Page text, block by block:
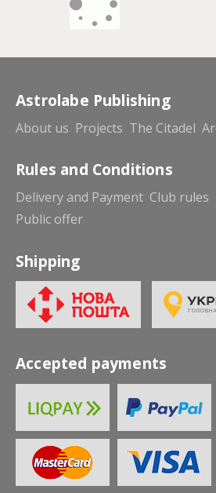
Astrolabe Publishing
About us Projects The Citadel
Rules and Conditions
Delivery and Payment Club rules
Public offer
Shipping
Accepted payments